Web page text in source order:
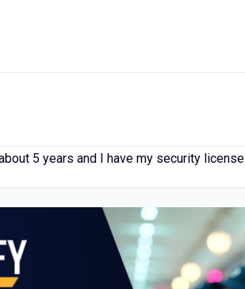
5 years and I have my security license